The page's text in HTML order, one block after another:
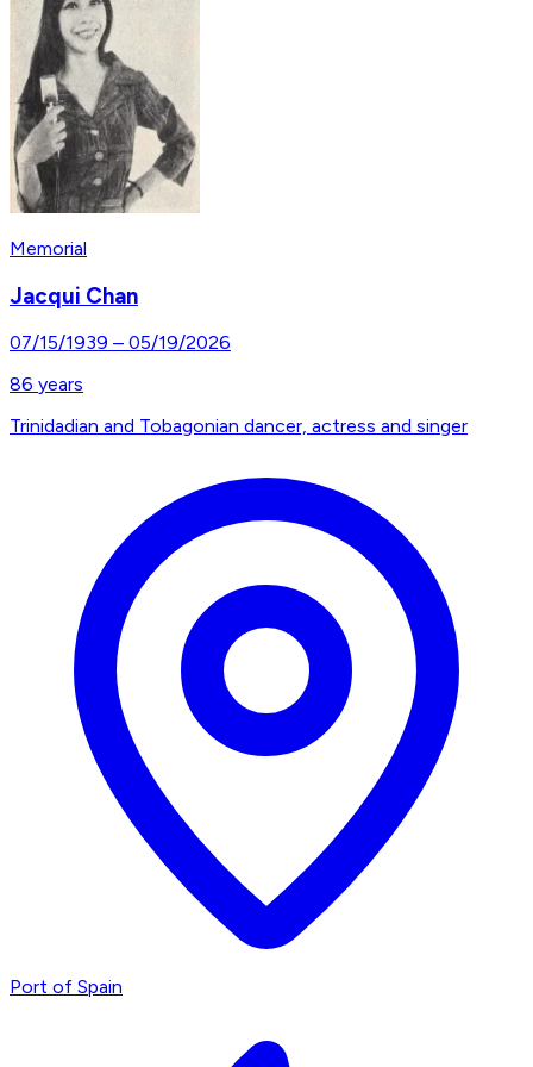
Memorial
Jacqui Chan
07/15/1939 – 05/19/2026
86 years
Trinidadian and Tobagonian dancer, actress and singer
Port of Spain